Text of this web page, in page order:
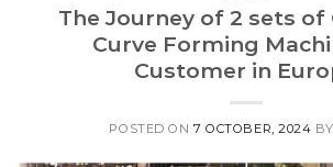
The Journey of 2 sets
Curve Forming
Customer in
POSTED ON7 OCTOBER, 2024 BY